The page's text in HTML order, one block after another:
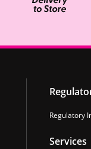
Regulatory
Services